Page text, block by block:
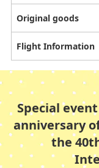
Original goods
Flight Information
Special
anniversary
the